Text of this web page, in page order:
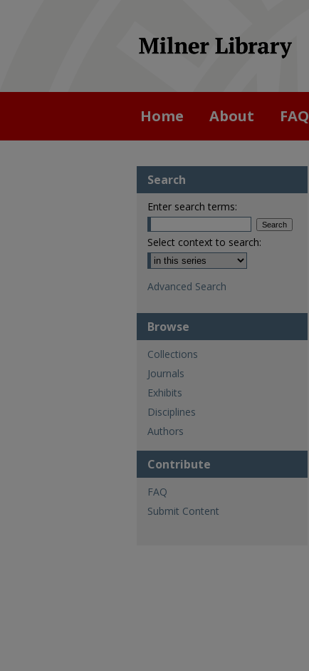
Home About FAQ
Search
Enter search terms:
Select context to search:
Advanced Search
Browse
Collections
Journals
Exhibits
Disciplines
Authors
Contribute
FAQ
Submit Content